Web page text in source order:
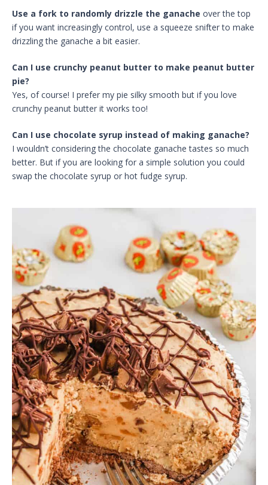
Use a fork to randomly drizzle the ganache over the top
if you want increasingly control, use a squeeze snifter to make
drizzling the ganache a bit easier.
Can I use crunchy peanut butter to make peanut butter
pie?
Yes, of course! I prefer my pie silky smooth but if you love
crunchy peanut butter it works too!
Can I use chocolate syrup instead of making ganache?
I wouldn’t considering the chocolate ganache tastes so much
better. But if you are looking for a simple solution you could
swap the chocolate syrup or hot fudge syrup.